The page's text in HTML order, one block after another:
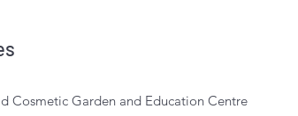
Cosmetic Garden and Education Centre